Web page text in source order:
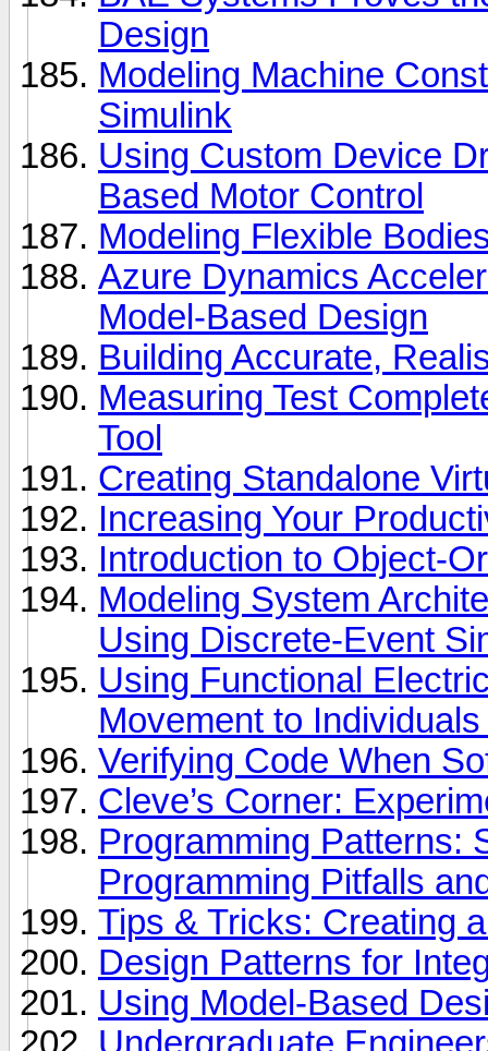
Design
Modeling Machine
Simulink
Using Custom Device
Based Motor Control
Modeling Flexible
Azure Dynamics
Model-Based Design
Building Accurate,
Measuring Test
Tool
Creating Standalone
Increasing Your
Introduction to Object-
Modeling System
Using Discrete-Event
Using Functional
Movement to
Verifying Code When
Cleve’s Corner:
Programming Patterns:
Programming Pitfalls
Tips & Tricks: Creating
Design Patterns for
Using Model-Based
Undergraduate